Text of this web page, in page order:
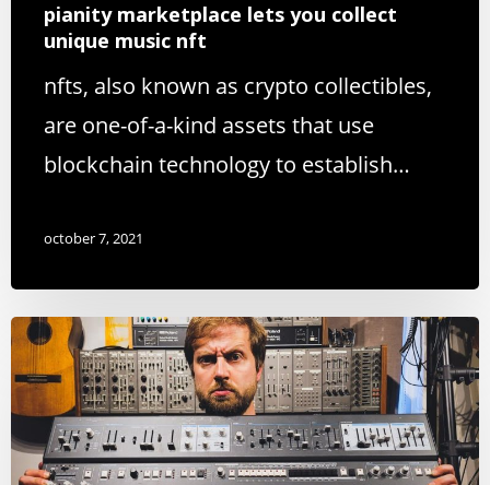
pianity marketplace lets you collect
unique music nft
nfts, also known as crypto collectibles,
are one-of-a-kind assets that use
blockchain technology to establish…
october 7, 2021